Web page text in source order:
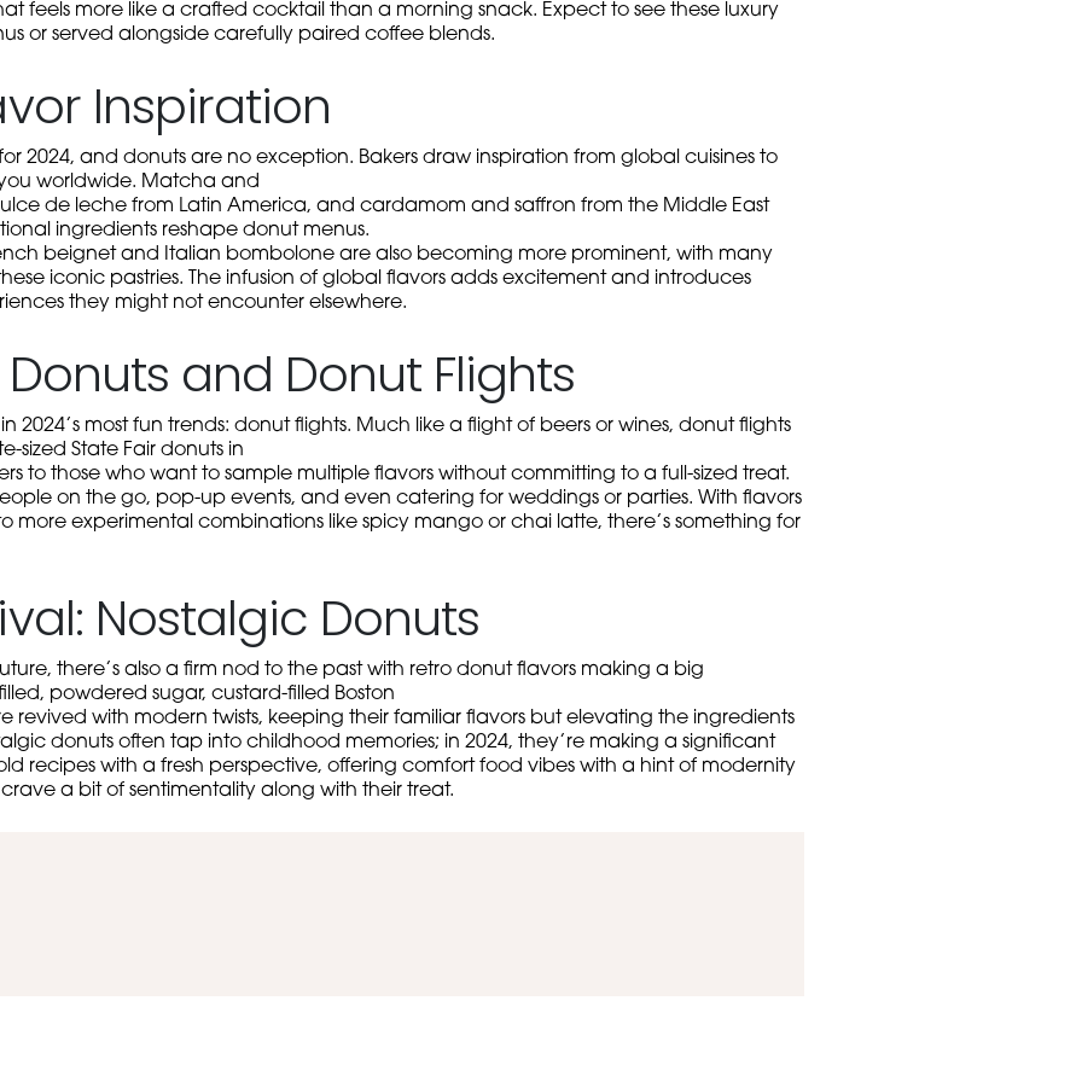
feels more like a crafted cocktail than a morning snack. Expect to see these luxury
or served alongside carefully paired coffee blends.
Inspiration
2024, and donuts are no exception. Bakers draw inspiration from global cuisines to
worldwide. Matcha and
de leche from Latin America, and cardamom and saffron from the Middle East
ingredients reshape donut menus.
beignet and Italian bombolone are also becoming more prominent, with many
iconic pastries. The infusion of global flavors adds excitement and introduces
they might not encounter elsewhere.
and Donut Flights
2024’s most fun trends: donut flights. Much like a flight of beers or wines, donut flights
sized State Fair donuts in
to those who want to sample multiple flavors without committing to a full-sized treat.
on the go, pop-up events, and even catering for weddings or parties. With flavors
more experimental combinations like spicy mango or chai latte, there’s something for
Nostalgic Donuts
there’s also a firm nod to the past with retro donut flavors making a big
powdered sugar, custard-filled Boston
revived with modern twists, keeping their familiar flavors but elevating the ingredients
donuts often tap into childhood memories; in 2024, they’re making a significant
recipes with a fresh perspective, offering comfort food vibes with a hint of modernity
a bit of sentimentality along with their treat.